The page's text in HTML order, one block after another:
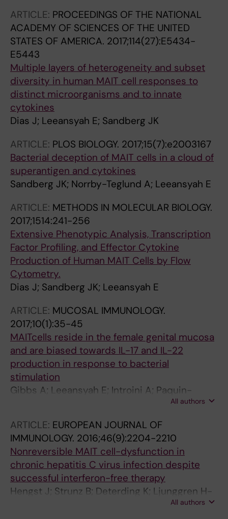
Nguyen S; Betts MR; Buggert M; Eller MA;
Broliden K; Tjernlund A; Sandberg JK;
Leeansyah E
ARTICLE: PROCEEDINGS OF THE NATIONAL
ACADEMY OF SCIENCES OF THE UNITED
STATES OF AMERICA. 2017;114(27):E5434-
E5443
Multiple layers of heterogeneity and subset
diversity in human MAIT cell responses to
distinct microorganisms and to innate
cytokines
Dias J; Leeansyah E; Sandberg JK
ARTICLE: PLOS BIOLOGY. 2017;15(7):e2003167
Bacterial deception of MAIT cells in a cloud of
superantigen and cytokines
Sandberg JK; Norrby-Teglund A; Leeansyah E
ARTICLE: METHODS IN MOLECULAR BIOLOGY.
2017;1514:241-256
Extensive Phenotypic Analysis, Transcription
Factor Profiling, and Effector Cytokine
Production of Human MAIT Cells by Flow
Cytometry.
Dias J; Sandberg JK; Leeansyah E
ARTICLE: MUCOSAL IMMUNOLOGY.
2017;10(1):35-45
MAITcells reside in the female genital mucosa
and are biased towards IL-17 and IL-22
production in response to bacterial
stimulation
Gibbs A; Leeansyah E; Introini A; Paquin-
Proulx D; Hasselrot K; Andersson E; Broliden K;
All authors
ARTICLE: EUROPEAN JOURNAL OF
IMMUNOLOGY. 2016;46(9):2204-2210
Nonreversible MAIT cell-dysfunction in
chronic hepatitis C virus infection despite
successful interferon-free therapy
Hengst J; Strunz B; Deterding K; Ljunggren H-
G; Leeansyah E; Manns MP; Cornberg M;All authors